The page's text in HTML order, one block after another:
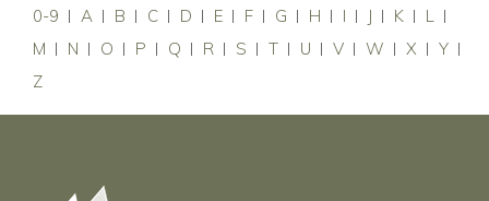
0-9 A B C D E F G H I J K
L
M
N O P Q R S T U V W X
Y
Z